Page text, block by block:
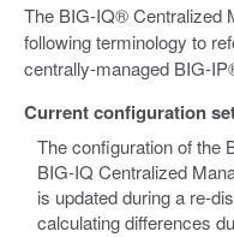
The BIG-IQ® Centralized
following terminology to
centrally-managed BIG-
Current configuration
The configuration of the
BIG-IQ Centralized
is updated during a re-
calculating differences